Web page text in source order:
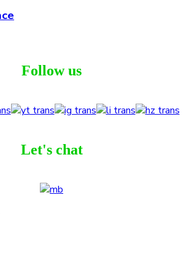
Follow us
Let's chat